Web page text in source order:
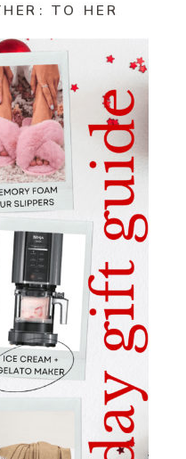
TO HER